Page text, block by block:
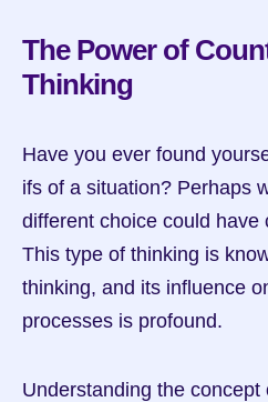
The Power of
Thinking
Have you ever found
ifs of a situation? Perhaps
different choice could have
This type of thinking is
thinking, and its influence
processes is profound.
Understanding the concept